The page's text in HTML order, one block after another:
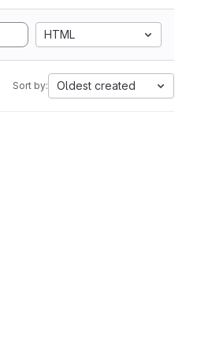
HTML
Sort by: Oldest created